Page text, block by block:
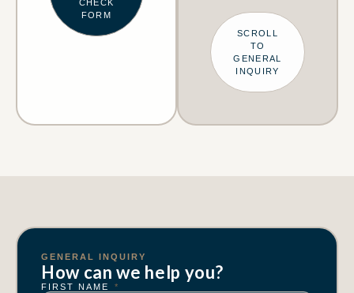
CHECK
FORM
SCROLL
TO
GENERAL
INQUIRY
GENERAL INQUIRY
How can we help you?
FIRST NAME